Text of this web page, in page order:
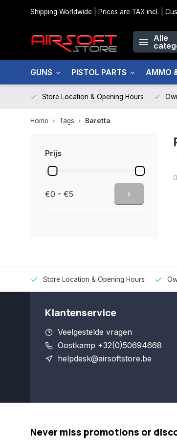
Shipping Worldwide | Prices are TAX incl. |
Alle
GUNS PISTOL PARTS AMMO
Store Location & Opening Hours
Home Tags Baretta
Prijs
€0 - €5
Store Location & Opening Hours
Klantenservice
Veelgestelde vragen
Oostkamp +32(0)50694668
helpdesk@airsoftstore.be
Never miss promotions or